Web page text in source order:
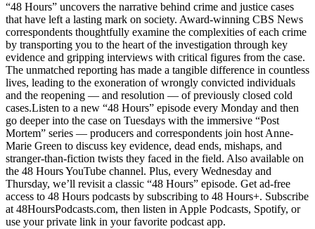
“48 Hours” uncovers the narrative behind crime and justice cases
that have left a lasting mark on society. Award-winning CBS News
correspondents thoughtfully examine the complexities of each crime
by transporting you to the heart of the investigation through key
evidence and gripping interviews with critical figures from the case.
The unmatched reporting has made a tangible difference in countless
lives, leading to the exoneration of wrongly convicted individuals
and the reopening — and resolution — of previously closed cold
cases.Listen to a new “48 Hours” episode every Monday and then
go deeper into the case on Tuesdays with the immersive “Post
Mortem” series — producers and correspondents join host Anne-
Marie Green to discuss key evidence, dead ends, mishaps, and
stranger-than-fiction twists they faced in the field. Also available on
the 48 Hours YouTube channel. Plus, every Wednesday and
Thursday, we’ll revisit a classic “48 Hours” episode. Get ad-free
access to 48 Hours podcasts by subscribing to 48 Hours+. Subscribe
at 48HoursPodcasts.com, then listen in Apple Podcasts, Spotify, or
use your private link in your favorite podcast app.